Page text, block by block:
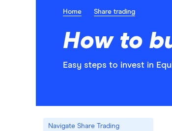
Home Share trading
How to
Easy steps to invest in
Navigate Share Trading